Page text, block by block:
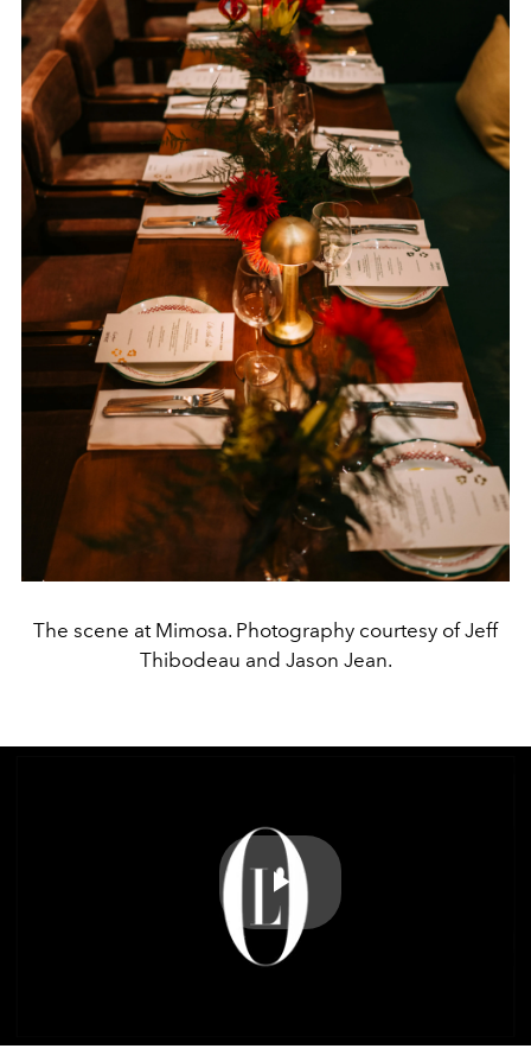
The scene at Mimosa. Photography courtesy of Jeff
Thibodeau and Jason Jean.
Play